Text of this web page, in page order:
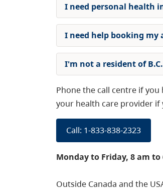
I need personal health
I need help booking
I'm not a resident of B.C.
Phone the call centre if
your health care provider if
Call: 1-833-838-2323
Monday to Friday, 8 am
Outside Canada and the